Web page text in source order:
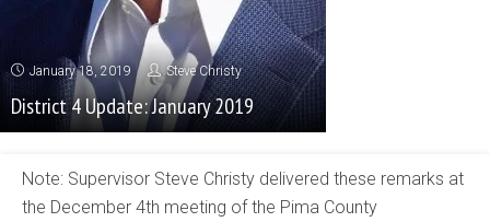
January 18, 2019 Steve Christy
District 4 Update: January 2019
Note: Supervisor Steve Christy delivered these remarks at
the December 4th meeting of the Pima County